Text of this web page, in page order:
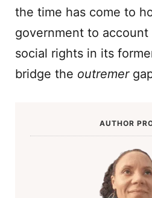
the time has come to
government to
social rights in its
bridge the outremer
AUTHOR